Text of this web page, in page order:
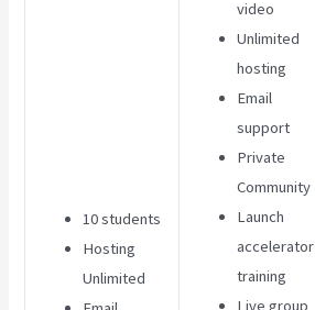
10 students
Hosting
Unlimited
video
Unlimited
hosting
Email
support
Private
Community
Launch
accelerator
training
Live group